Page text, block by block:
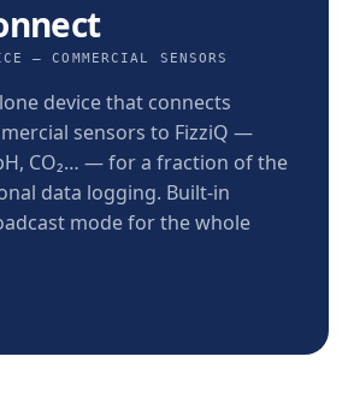
— COMMERCIAL SENSORS
device that connects
sensors to FizziQ —
CO₂… — for a fraction of the
data logging. Built-in
mode for the whole